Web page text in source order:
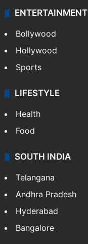
ENTERTAINMENT
Bollywood
Hollywood
Sports
LIFESTYLE
Health
Food
SOUTH INDIA
Telangana
Andhra Pradesh
Hyderabad
Bangalore